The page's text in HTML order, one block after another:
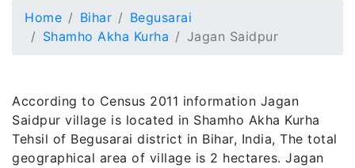
Home Bihar
Begusarai
Shamho Akha Kurha
Jagan Saidpur
According to Census 2011 information Jagan
Saidpur village is located in Shamho Akha Kurha
Tehsil of Begusarai district in Bihar, India, The total
geographical area of village is 2 hectares. Jagan